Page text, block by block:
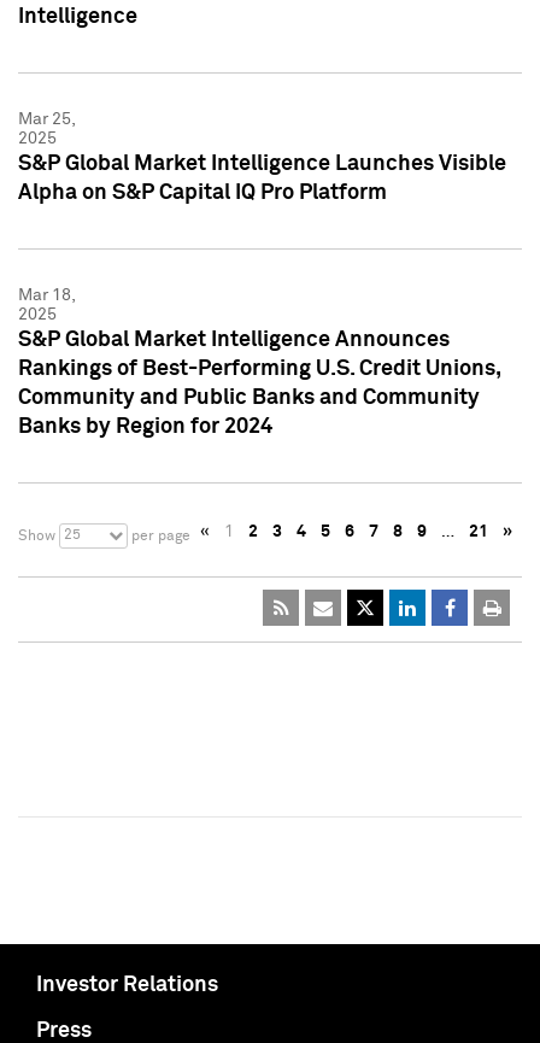
Intelligence
Mar 25,
2025
S&P Global Market Intelligence Launches Visible
Alpha on S&P Capital IQ Pro Platform
Mar 18,
2025
S&P Global Market Intelligence Announces
Rankings of Best-Performing U.S. Credit Unions,
Community and Public Banks and Community
Banks by Region for 2024
Show 25 per page « 1 2 3 4 5 6 7 8 9 … 21 »
Investor Relations
Press